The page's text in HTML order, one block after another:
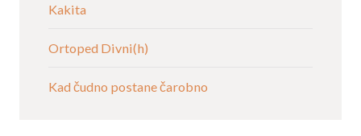
Kakita
Ortoped Divni(h)
Kad čudno postane čarobno